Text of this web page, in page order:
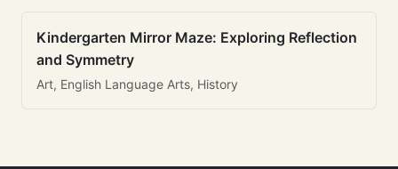
Kindergarten Mirror Maze: Exploring Reflection
and Symmetry
Art, English Language Arts, History